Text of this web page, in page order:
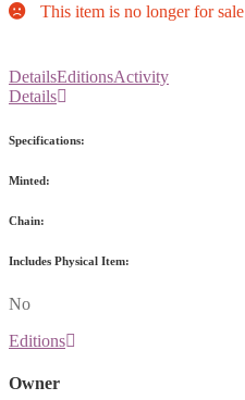
This item is no longer for sale
DetailsEditionsActivity
Details
Specifications:
Minted:
Chain:
Includes Physical Item:
No
Editions
Owner